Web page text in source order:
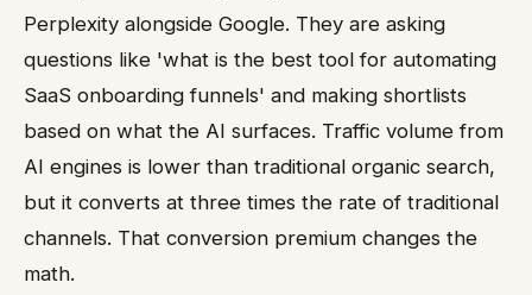
Perplexity alongside Google. They are asking
questions like 'what is the best tool for automating
SaaS onboarding funnels' and making shortlists
based on what the AI surfaces. Traffic volume from
AI engines is lower than traditional organic search,
but it converts at three times the rate of traditional
channels. That conversion premium changes the
math.